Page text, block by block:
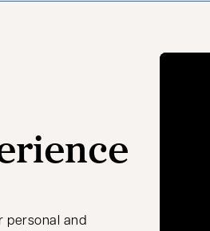
personal and